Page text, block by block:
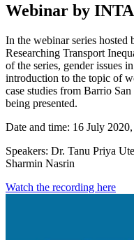
Webinar by
In the webinar series
Researching Transport
of the series, gender issues
introduction to the topic of
case studies from Barrio
being presented.
Date and time: 16 July
Speakers: Dr. Tanu Priya
Sharmin Nasrin
Watch the recording here